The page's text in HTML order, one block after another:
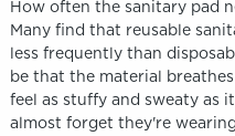
How often the sanitary pad
Many find that reusable
less frequently than
be that the material
feel as stuffy and sweaty as
almost forget they're